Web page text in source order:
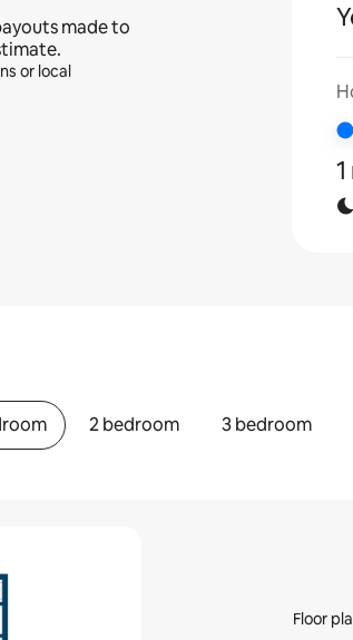
made to
or local
2 bedroom 3 bedroom
Floor